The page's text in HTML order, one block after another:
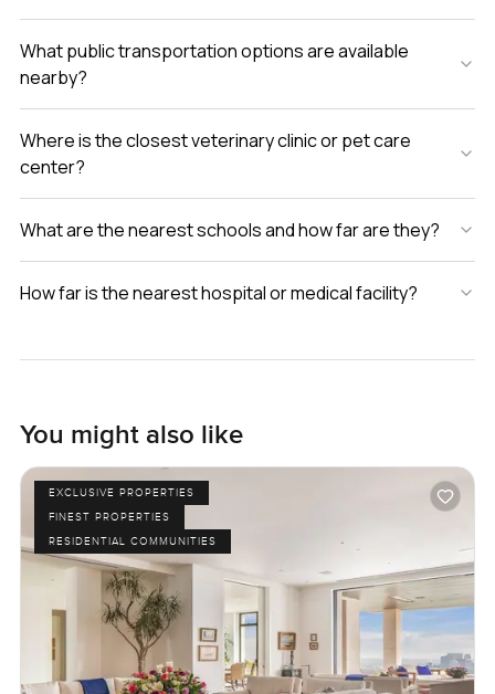
What public transportation options are available
nearby?
Where is the closest veterinary clinic or pet care
center?
What are the nearest schools and how far are they?
How far is the nearest hospital or medical facility?
You might also like
EXCLUSIVE PROPERTIES
FINEST PROPERTIES
RESIDENTIAL COMMUNITIES